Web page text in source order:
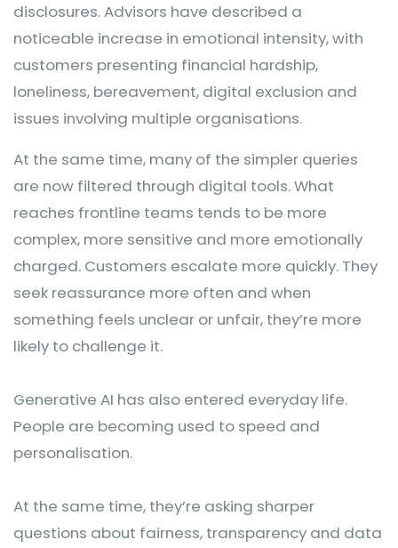
disclosures. Advisors have described a
noticeable increase in emotional intensity, with
customers presenting financial hardship,
loneliness, bereavement, digital exclusion and
issues involving multiple organisations.
At the same time, many of the simpler queries
are now filtered through digital tools. What
reaches frontline teams tends to be more
complex, more sensitive and more emotionally
charged. Customers escalate more quickly. They
seek reassurance more often and when
something feels unclear or unfair, they’re more
likely to challenge it.
Generative AI has also entered everyday life.
People are becoming used to speed and
personalisation.
At the same time, they’re asking sharper
questions about fairness, transparency and data